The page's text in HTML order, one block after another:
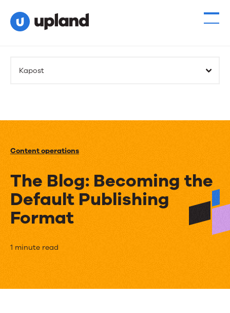
Kapost
Content operations
The Blog: Becoming the
Default Publishing
Format
The
Blog:
Becoming
1 minute read